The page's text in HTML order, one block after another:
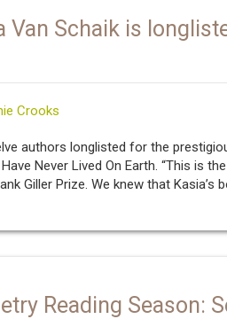
Van Schaik is
Crooks
authors longlisted for the
Never Lived On Earth. “This is
Giller Prize. We knew that Kasia’s
Reading Season: